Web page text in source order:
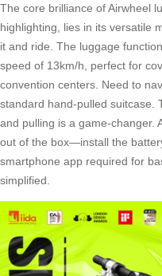
The core brilliance of Airwheel
highlighting, lies in its versatile
it and ride. The luggage
speed of 13km/h, perfect for
convention centers. Need to
standard hand-pulled suitcase.
and pulling is a game-changer.
out of the box—install the
smartphone app required for
simplified.